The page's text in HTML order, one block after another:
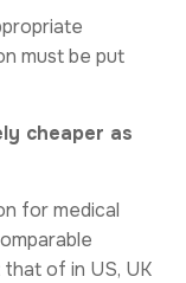
must be put
cheaper as
for medical
of in US, UK